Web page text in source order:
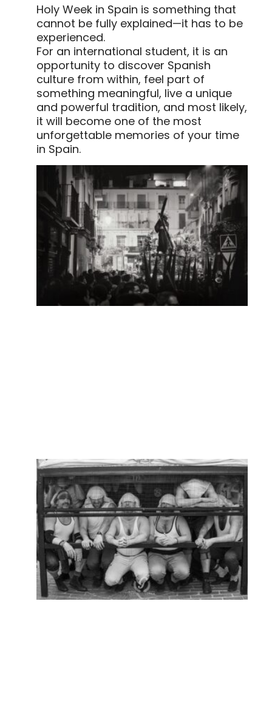
Holy Week in Spain is something that
cannot be fully explained—it has to be
experienced.
For an international student, it is an
opportunity to discover Spanish
culture from within, feel part of
something meaningful, live a unique
and powerful tradition, and most likely,
it will become one of the most
unforgettable memories of your time
in Spain.